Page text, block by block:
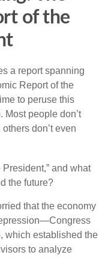
of the
a report spanning
Report of the
to peruse this
Most people don’t
don’t even
and what
the future?
that the economy
which established the
to analyze